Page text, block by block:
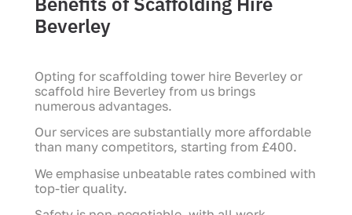
Beverley
Opting for scaffolding tower hire Beverley or
scaffold hire Beverley from us brings
numerous advantages.
Our services are substantially more affordable
than many competitors, starting from £400.
We emphasise unbeatable rates combined with
top-tier quality.